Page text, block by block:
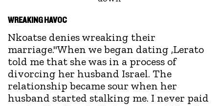
WREAKING HAVOC
Nkoatse denies wreaking their
marriage."When we began dating ,Lerato
told me that she was in a process of
divorcing her husband Israel. The
relationship became sour when her
husband started stalking me. I never paid